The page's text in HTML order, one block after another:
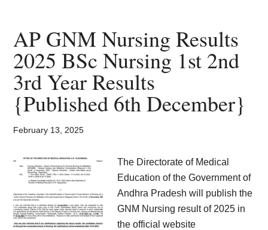
Admit
Card,
Result,
Syllabus,
News
AP GNM Nursing Results
2025 BSc Nursing 1st 2nd
3rd Year Results
{Published 6th December}
February 13, 2025
The Directorate of Medical
Education of the Government of
Andhra Pradesh will publish the
GNM Nursing result of 2025 in
the official website